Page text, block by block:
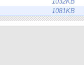
1081KB